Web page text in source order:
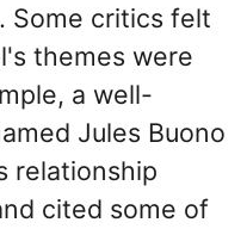
Some critics felt
themes were
a well-
Jules Buono
relationship
cited some of